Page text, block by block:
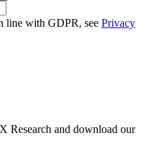
line with GDPR, see Privacy
Research and download our